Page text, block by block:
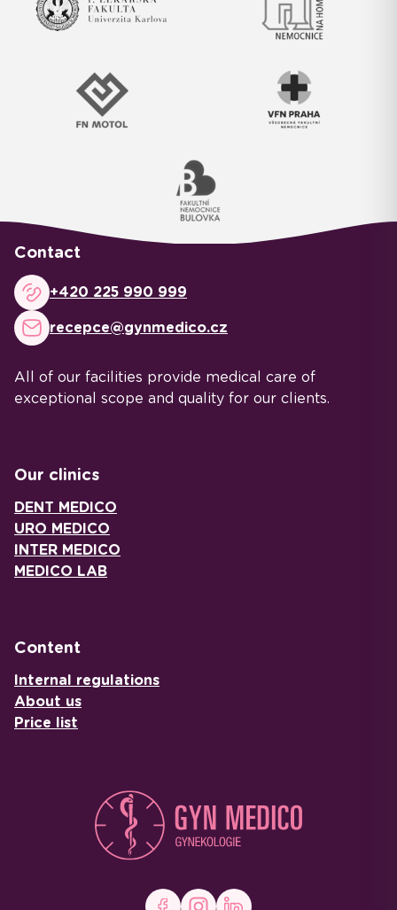
Contact
+420 225 990 999
recepce@gynmedico.cz
All of our facilities provide medical care of
exceptional scope and quality for our clients.
Our clinics
DENT MEDICO
URO MEDICO
INTER MEDICO
MEDICO LAB
Content
Internal regulations
About us
Price list